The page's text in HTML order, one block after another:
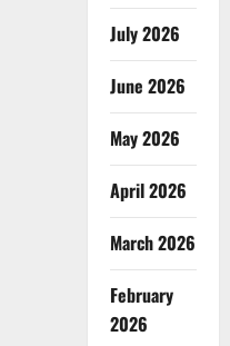
July 2026
June 2026
May 2026
April 2026
March 2026
February
2026